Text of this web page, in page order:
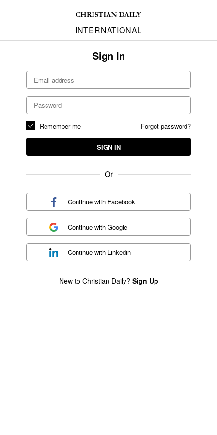
INTERNATIONAL
Sign In
Forgot password?
Remember me
SIGN IN
Or
Continue with Facebook
Continue withGoogle
Continue with Linkedin
New to Christian Daily? Sign Up